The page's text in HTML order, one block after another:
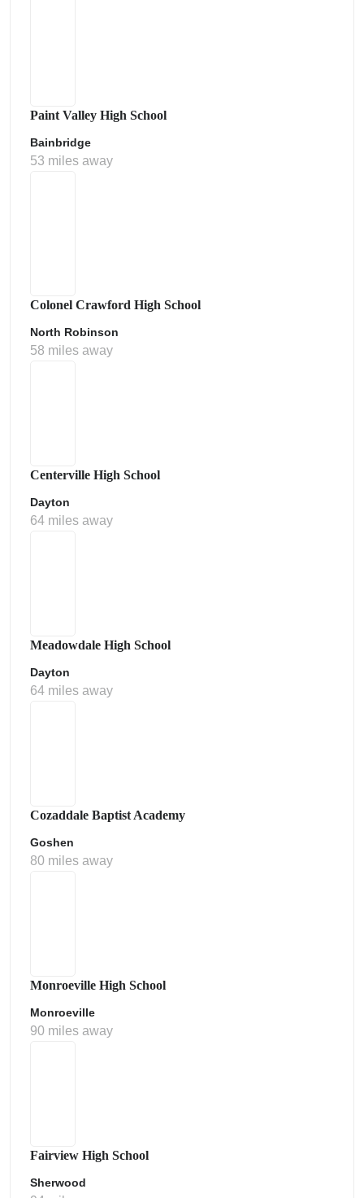
Paint Valley High School
Bainbridge
53 miles away
Colonel Crawford High School
North Robinson
58 miles away
Centerville High School
Dayton
64 miles away
Meadowdale High School
Dayton
64 miles away
Cozaddale Baptist Academy
Goshen
80 miles away
Monroeville High School
Monroeville
90 miles away
Fairview High School
Sherwood